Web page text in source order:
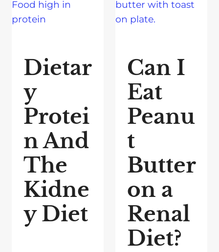
Dietar
y
Protei
n And
The
Kidne
y Diet
Can I
Eat
Peanu
t
Butter
on a
Renal
Diet?